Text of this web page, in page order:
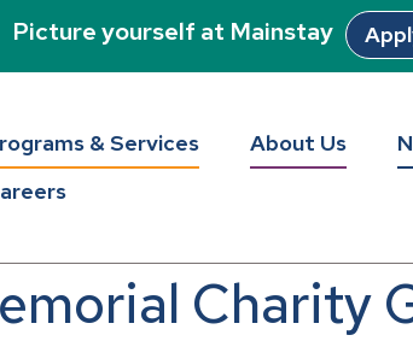
Picture yourself at Mainstay
& Services About Us
Charity